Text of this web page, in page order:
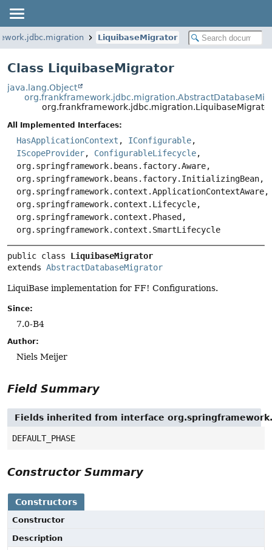
LiquibaseMigrator
Class LiquibaseMigrator
java.lang.Object
All Implemented Interfaces:
HasApplicationContext , IConfigurable,
IScopeProvider, ConfigurableLifecycle,
org.springframework.beans.factory.Aware,
org.springframework.beans.factory.InitializingBean,
org.springframework.context.ApplicationContextAware,
org.springframework.context.Lifecycle,
org.springframework.context.Phased,
org.springframework.context.SmartLifecycle
public class LiquibaseMigrator
extends AbstractDatabaseMigrator
LiquiBase implementation for FF! Configurations.
Since:
7.0-B4
Author:
Niels Meijer
Field Summary
Fields inherited from interface
DEFAULT_PHASE
Constructor Summary
Constructors
Constructor
Description